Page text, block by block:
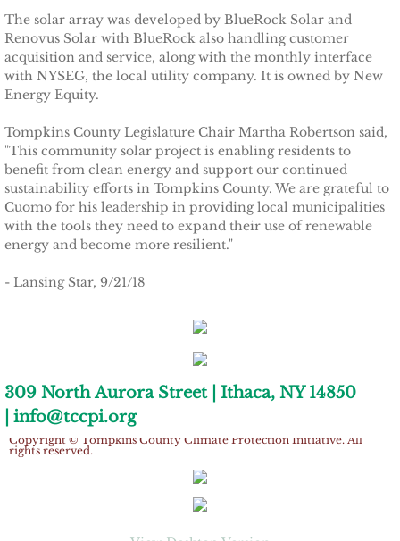
Ithaca Journal 8-20-11
Ithaca Journal 12-27-11
Tompkins Weekly 3-17-14
Success Stories
Ithaca Journal 12-16-14
EPA Climate Grant
LEED Platinum for Taitem
New Green Building Book
Large Solar at TC3
Wood Pellet Heating
The solar array was developed by BlueRock Solar and
Renovus Solar with BlueRock also handling customer
acquisition and service, along with the monthly interface
with NYSEG, the local utility company. It is owned by New
Energy Equity.
Tompkins County Legislature Chair Martha Robertson said,
"This community solar project is enabling residents to
benefit from clean energy and support our continued
sustainability efforts in Tompkins County. We are grateful to
Cuomo for his leadership in providing local municipalities
with the tools they need to expand their use of renewable
energy and become more resilient."
- Lansing Star, 9/21/18
309 North Aurora Street | Ithaca, NY 14850
| info@tccpi.org
Copyright © Tompkins County Climate Protection Initiative. All
rights reserved.